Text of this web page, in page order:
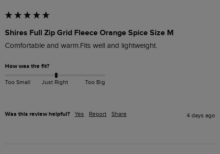
Shires Full Zip Grid Fleece Orange Spice Size M
Comfortable and warm.Fits well and lightweight.
How was the fit?
Too Small Just Right Too Big
Was this review helpful? Yes Report Share 4 days ago